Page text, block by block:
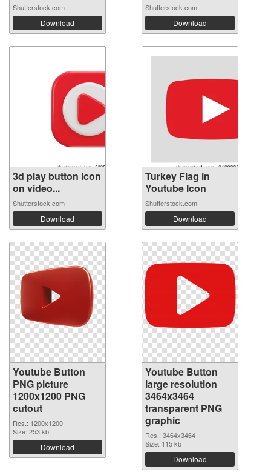
Shutterstock.com
Download
Shutterstock.com
Download
3d play button icon
on video...
Shutterstock.com
Download
Turkey Flag in
Youtube Icon
Shutterstock.com
Download
Youtube Button
PNG picture
1200x1200 PNG
cutout
Res.: 1200x1200
Size: 253 kb
Download
Youtube Button
large resolution
3464x3464
transparent PNG
graphic
Res.: 3464x3464
Size: 115 kb
Download